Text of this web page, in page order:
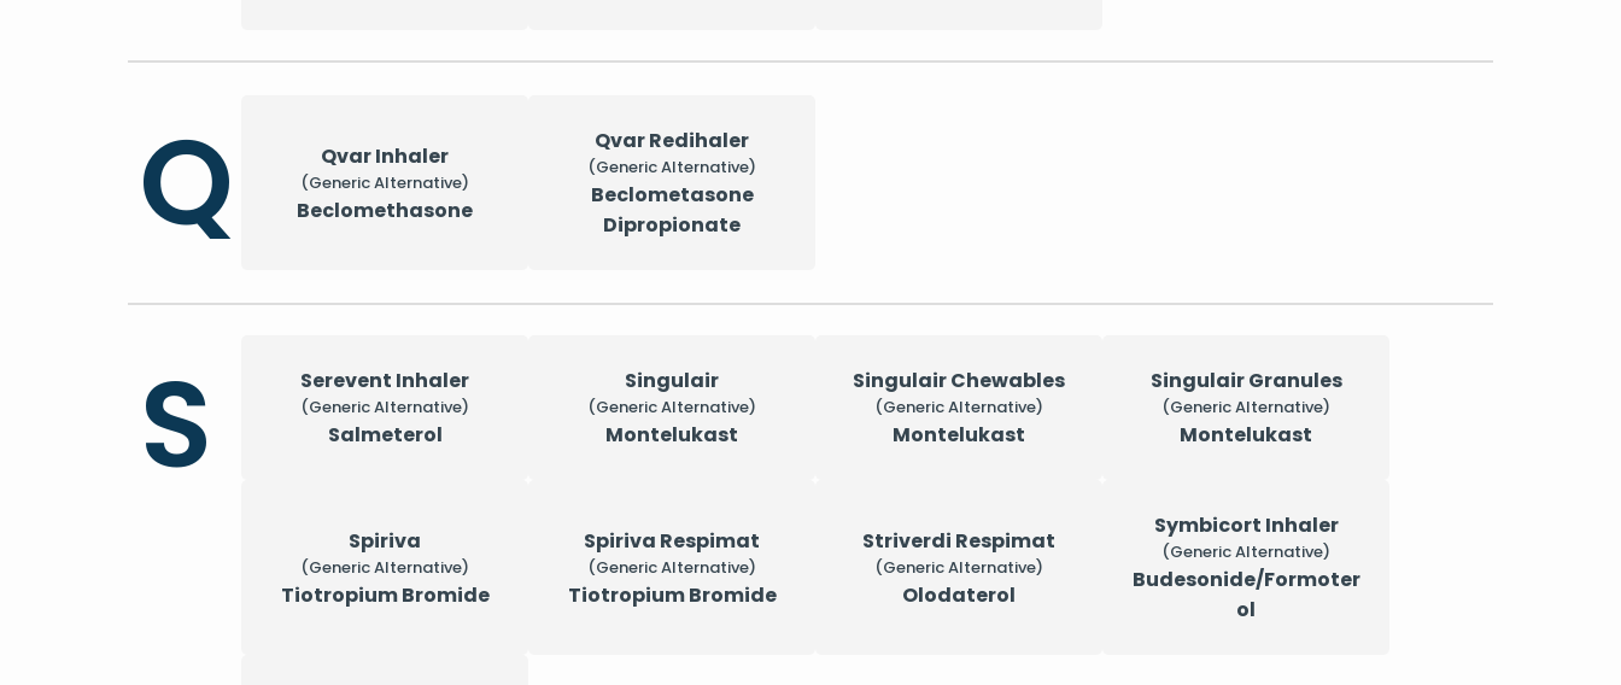
Q Qvar Inhaler
(Generic Alternative)
Beclomethasone
Qvar Redihaler
(Generic Alternative)
Beclometasone
Dipropionate
S Serevent Inhaler
(Generic Alternative)
Salmeterol
Singulair
(Generic Alternative)
Montelukast
Singulair Chewables
(Generic Alternative)
Montelukast
Singulair Granules
(Generic Alternative)
Montelukast
Spiriva
(Generic Alternative)
Tiotropium Bromide
Spiriva Respimat
(Generic Alternative)
Tiotropium Bromide
Striverdi Respimat
(Generic Alternative)
Olodaterol
Symbicort Inhaler
(Generic Alternative)
Budesonide/Formoter
ol